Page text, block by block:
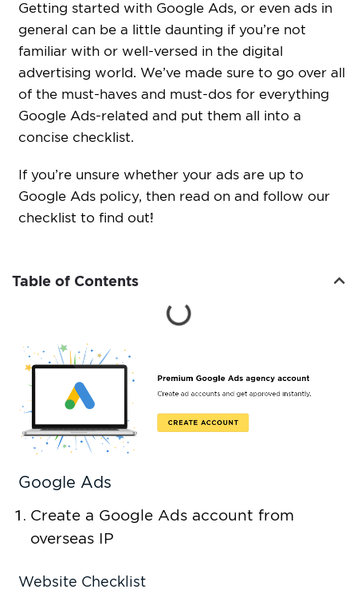
Getting started with Google Ads, or even ads in
general can be a little daunting if you’re not
familiar with or well-versed in the digital
advertising world. We’ve made sure to go over all
of the must-haves and must-dos for everything
Google Ads-related and put them all into a
concise checklist.
If you’re unsure whether your ads are up to
Google Ads policy, then read on and follow our
checklist to find out!
Table of Contents
Google Ads
Create a Google Ads account from
overseas IP
Website Checklist